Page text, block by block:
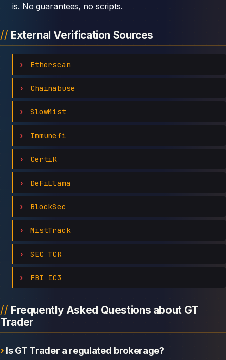
is. No guarantees, no scripts.
External Verification Sources
Etherscan
Chainabuse
SlowMist
Immunefi
CertiK
DeFiLlama
BlockSec
MistTrack
SEC TCR
FBI IC3
Frequently Asked Questions about GT
Trader
Is GT Trader a regulated brokerage?